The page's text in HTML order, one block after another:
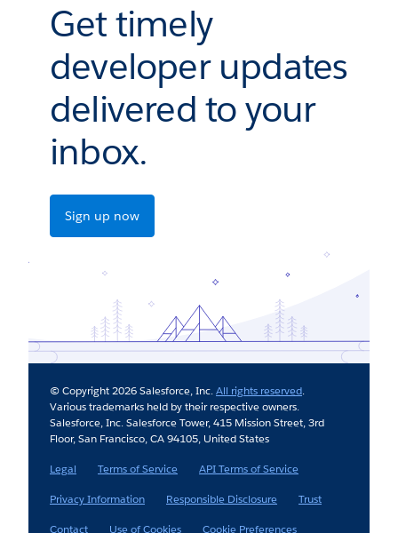
Get timely
developer updates
delivered to your
inbox.
Sign up now
© Copyright 2026 Salesforce, Inc.All rights reserved.
Various trademarks held by their respective owners.
Salesforce, Inc. Salesforce Tower, 415 Mission Street, 3rd
Floor, San Francisco, CA 94105, United States
Legal
Terms of Service
API Terms of Service
Privacy Information
Responsible Disclosure
Trust
Contact
Use of Cookies Cookie Preferences